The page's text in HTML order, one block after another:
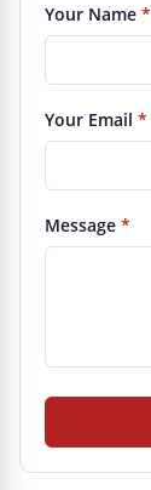
Your Name *
Your Email *
Message *